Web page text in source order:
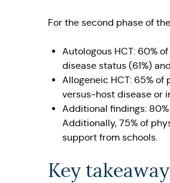
For the second phase of
Autologous HCT: 60%
disease status (61%)
Allogeneic HCT: 65%
versus-host disease or
Additional findings:
Additionally, 75% of
support from schools.
Key